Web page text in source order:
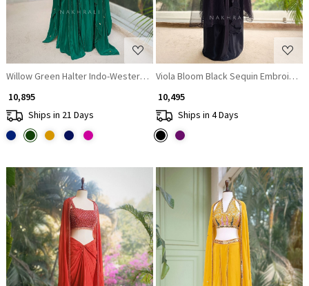
Willow Green Halter Indo-Western Set with Cape Shrug
₹ 10,895
Ships in 21 Days
Viola Bloom Black Sequin
₹ 10,495
Ships in 4 Days
Loading... Loading...